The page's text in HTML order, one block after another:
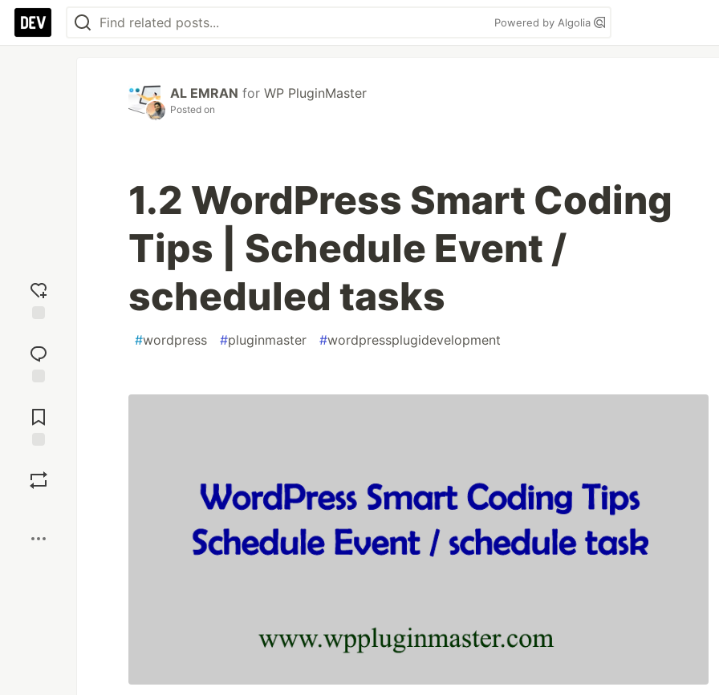
Powered by Algolia
reaction
Comments
AL EMRAN for WP PluginMaster
Posted on
1.2 WordPress Smart Coding
Tips | Schedule Event /
scheduled tasks
#wordpress #pluginmaster #wordpressplugidevelopment